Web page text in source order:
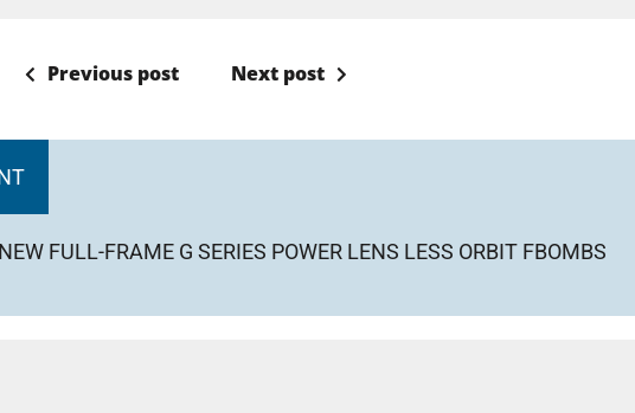
Previous post Next post
FULL-FRAME G SERIES POWER LENS LESS ORBIT FBOMBS